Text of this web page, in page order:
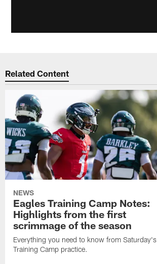
Related Content
NEWS
Eagles Training Camp Notes:
Highlights from the first
scrimmage of the season
Everything you need to know from Saturday's
Training Camp practice.